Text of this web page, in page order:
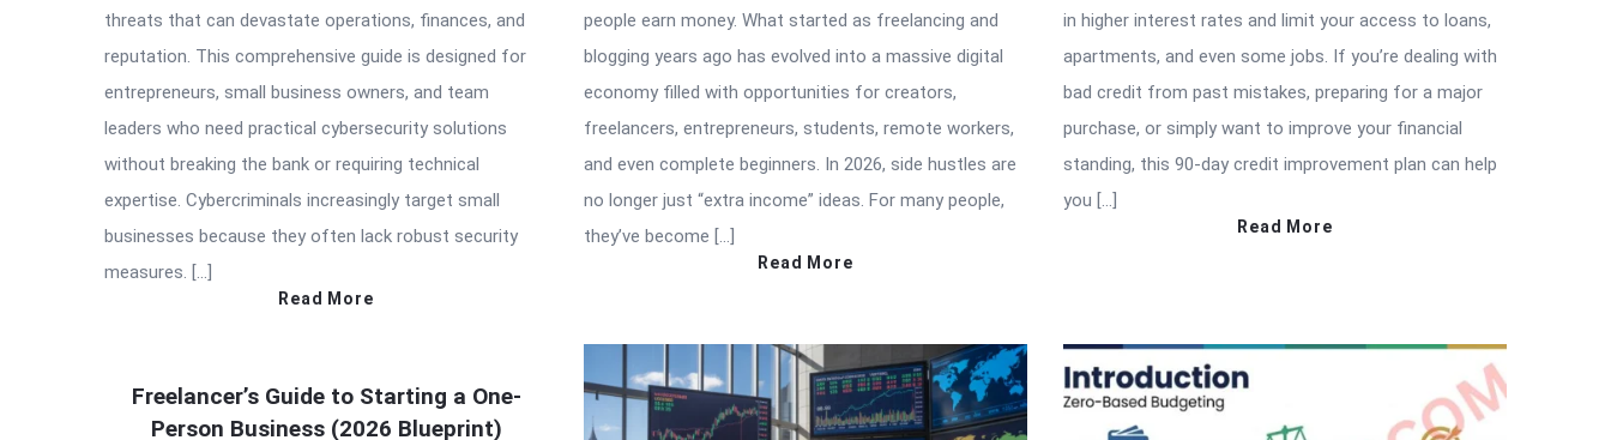
threats that can devastate operations, finances, and
reputation. This comprehensive guide is designed for
entrepreneurs, small business owners, and team
leaders who need practical cybersecurity solutions
without breaking the bank or requiring technical
expertise. Cybercriminals increasingly target small
businesses because they often lack robust security
measures. […]
Read More
people earn money. What started as freelancing and
blogging years ago has evolved into a massive digital
economy filled with opportunities for creators,
freelancers, entrepreneurs, students, remote workers,
and even complete beginners. In 2026, side hustles are
no longer just “extra income” ideas. For many people,
they’ve become […]
Read More
in higher interest rates and limit your access to loans,
apartments, and even some jobs. If you’re dealing with
bad credit from past mistakes, preparing for a major
purchase, or simply want to improve your financial
standing, this 90-day credit improvement plan can help
you […]
Read More
Freelancer’s Guide to Starting a One-
Person Business (2026 Blueprint)